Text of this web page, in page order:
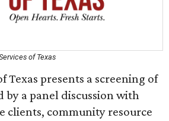
of Texas
Texas presents a screening of
by a panel discussion with
clients, community resource